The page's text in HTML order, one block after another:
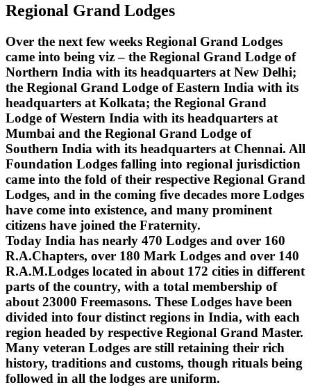
Regional Grand Lodges
Over the next few weeks Regional Grand Lodges
came into being viz – the Regional Grand Lodge of
Northern India with its headquarters at New Delhi;
the Regional Grand Lodge of Eastern India with its
headquarters at Kolkata; the Regional Grand
Lodge of Western India with its headquarters at
Mumbai and the Regional Grand Lodge of
Southern India with its headquarters at Chennai. All
Foundation Lodges falling into regional jurisdiction
came into the fold of their respective Regional Grand
Lodges, and in the coming five decades more Lodges
have come into existence, and many prominent
citizens have joined the Fraternity.
Today India has nearly 470 Lodges and over 160
R.A.Chapters, over 180 Mark Lodges and over 140
R.A.M.Lodges located in about 172 cities in different
parts of the country, with a total membership of
about 23000 Freemasons. These Lodges have been
divided into four distinct regions in India, with each
region headed by respective Regional Grand Master.
Many veteran Lodges are still retaining their rich
history, traditions and customs, though rituals being
followed in all the lodges are uniform.